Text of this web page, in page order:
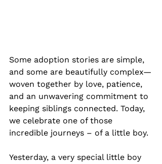
Some adoption stories are simple,
and some are beautifully complex—
woven together by love, patience,
and an unwavering commitment to
keeping siblings connected. Today,
we celebrate one of those
incredible journeys – of a little boy.
Yesterday, a very special little boy